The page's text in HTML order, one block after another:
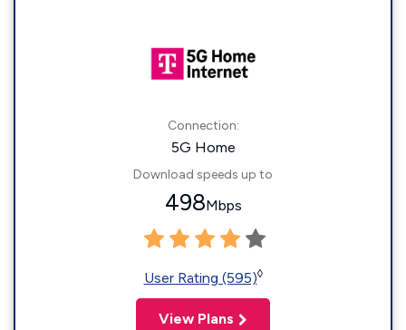
Connection:
5G Home
Download speeds up to
498Mbps
User Rating (595)◊
View Plans